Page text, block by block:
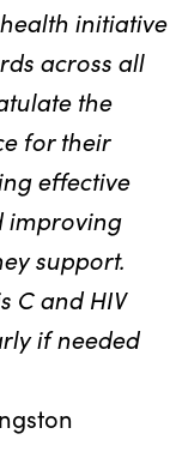
initiative
across all
the
for their
effective
improving
support.
C and HIV
if needed